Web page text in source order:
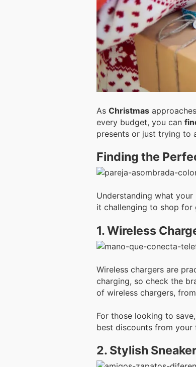
As Christmas
every budget, you can
presents or just trying to
Finding the
Understanding what
it challenging to shop for
1. Wireless
Wireless chargers are
charging, so check the
of wireless chargers,
For those looking to
best discounts from your
2. Stylish